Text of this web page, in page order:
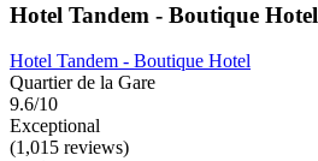
Hotel Tandem - Boutique Hotel
Hotel Tandem - Boutique Hotel
Quartier de la Gare
9.6/10
Exceptional
(1,015 reviews)